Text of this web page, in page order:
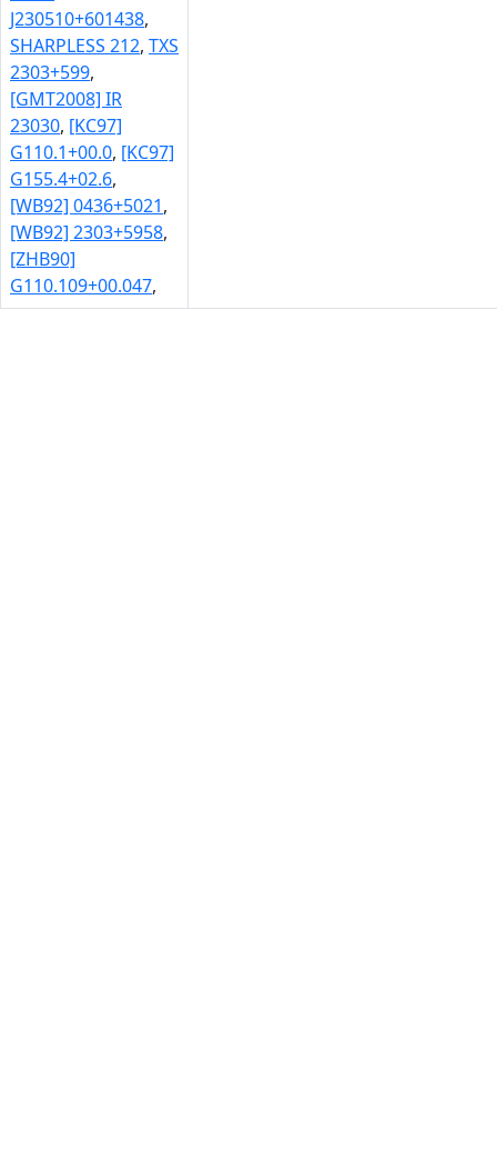
J230510+601438,
SHARPLESS 212, TXS
2303+599,
[GMT2008] IR
23030, [KC97]
G110.1+00.0, [KC97]
G155.4+02.6,
[WB92] 0436+5021,
[WB92] 2303+5958,
[ZHB90]
G110.109+00.047,